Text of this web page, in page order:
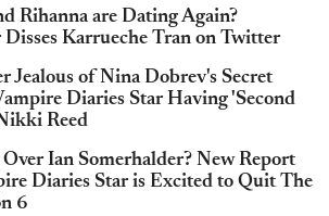
Rihanna are Dating Again?
Karrueche Tran on Twitter
Jealous of Nina Dobrev's Secret
Diaries Star Having 'Second
Reed
Ian Somerhalder? New Report
Diaries Star is Excited to Quit The
6